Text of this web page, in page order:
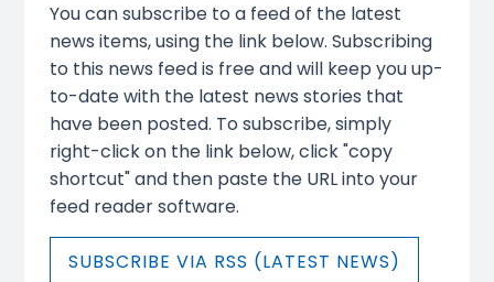
You can subscribe to a feed of the latest
news items, using the link below. Subscribing
to this news feed is free and will keep you up-
to-date with the latest news stories that
have been posted. To subscribe, simply
right-click on the link below, click "copy
shortcut" and then paste the URL into your
feed reader software.
SUBSCRIBE VIA RSS (LATEST NEWS)